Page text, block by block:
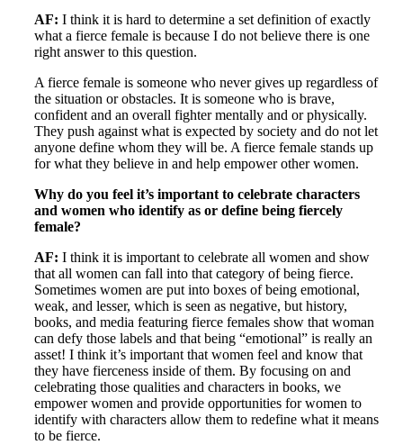
AF: I think it is hard to determine a set definition of exactly
what a fierce female is because I do not believe there is one
right answer to this question.
A fierce female is someone who never gives up regardless of
the situation or obstacles. It is someone who is brave,
confident and an overall fighter mentally and or physically.
They push against what is expected by society and do not let
anyone define whom they will be. A fierce female stands up
for what they believe in and help empower other women.
Why do you feel it’s important to celebrate characters
and women who identify as or define being fiercely
female?
AF: I think it is important to celebrate all women and show
that all women can fall into that category of being fierce.
Sometimes women are put into boxes of being emotional,
weak, and lesser, which is seen as negative, but history,
books, and media featuring fierce females show that woman
can defy those labels and that being “emotional” is really an
asset! I think it’s important that women feel and know that
they have fierceness inside of them. By focusing on and
celebrating those qualities and characters in books, we
empower women and provide opportunities for women to
identify with characters allow them to redefine what it means
to be fierce.